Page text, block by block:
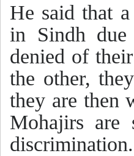
He said that
in Sindh due
denied of
the other,
they are then
Mohajirs are
discrimination.